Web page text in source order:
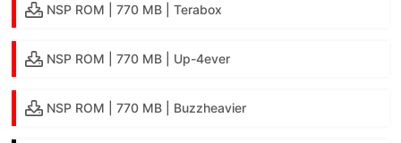
NSP ROM | 770 MB | Terabox
NSP ROM | 770 MB | Up-4ever
NSP ROM | 770 MB | Buzzheavier